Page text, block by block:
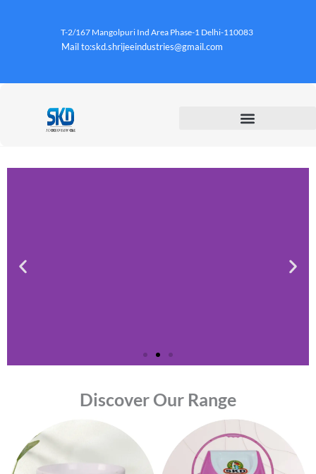
T-2/167 Mangolpuri Ind Area Phase-1 Delhi-110083
Mail to:skd.shrijeeindustries@gmail.com
Discover Our Range